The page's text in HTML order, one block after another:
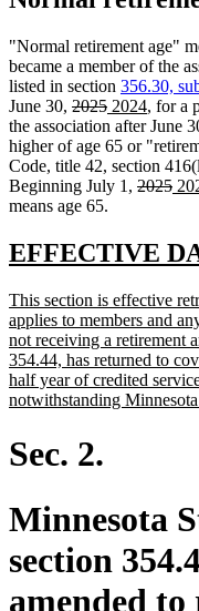
"Normal retirement age"
became a member of the
listed in section 356.30,
June 30, deleted
text
begin
2025deleted
text
end
new
text
begin
2024new
text
end
, for a
the association after June
higher of age 65 or
Code, title 42, section
Beginning July 1, deleted
2025
means age 65.
new
begin
EFFECTIVE
new
text
begin
This section is effective
applies to members and
not receiving a retirement
354.44, has returned to
half year of credited
notwithstanding
Sec. 2.
Minnesota
section
amended to